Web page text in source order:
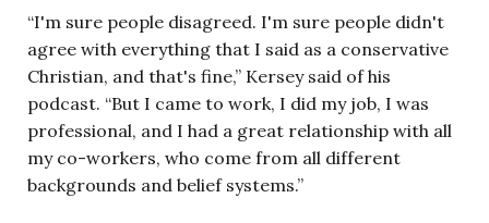
“I'm sure people disagreed. I'm sure people didn't
agree with everything that I said as a conservative
Christian, and that's fine,” Kersey said of his
podcast. “But I came to work, I did my job, I was
professional, and I had a great relationship with all
my co-workers, who come from all different
backgrounds and belief systems.”